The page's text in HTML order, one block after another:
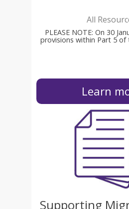
All
PLEASE NOTE: On 30
provisions within Part 5
Learn
Supporting